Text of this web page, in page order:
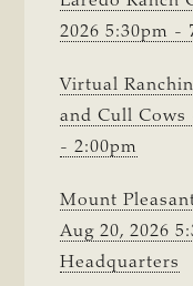
2026 5:30pm -
Virtual
and Cull Cows
- 2:00pm
Mount
Aug 20, 2026
Headquarters